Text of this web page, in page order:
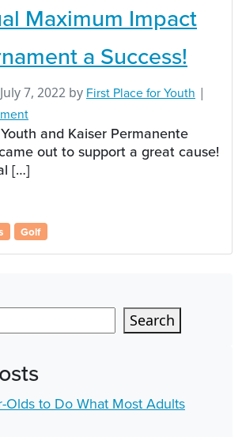
Maximum Impact
a Success!
July 7, 2022 by First Place for Youth |
and Kaiser Permanente
out to support a great cause!
[…]
Golf
Search
Olds to Do What Most Adults